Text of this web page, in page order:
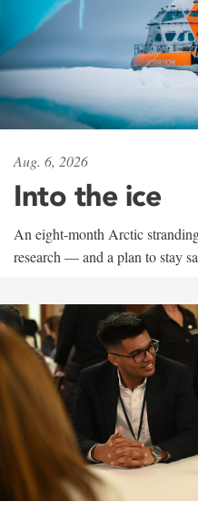
Aug. 6, 2026
Into the ice
An eight-month Arctic
research — and a plan to stay